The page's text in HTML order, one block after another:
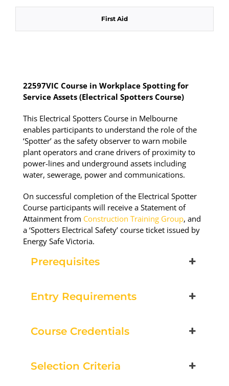
Spotters - SUNDAY
12 vacancies
$250.00
Book Now
Group Bookings/Enrolling
Others
19 August 2026, 07:30 am - 04:00 pm
First Aid
22597VIC Course in Workplace Spotting for
Service Assets (Electrical Spotters Course)
This Electrical Spotters Course in Melbourne
enables participants to understand the role of the
‘Spotter’ as the safety observer to warn mobile
plant operators and crane drivers of proximity to
power-lines and underground assets including
water, sewerage, power and communications.
On successful completion of the Electrical Spotter
Course participants will receive a Statement of
Attainment from Construction Training Group, and
a ‘Spotters Electrical Safety’ course ticket issued by
Energy Safe Victoria.
Prerequisites
Entry Requirements
Course Credentials
Selection Criteria